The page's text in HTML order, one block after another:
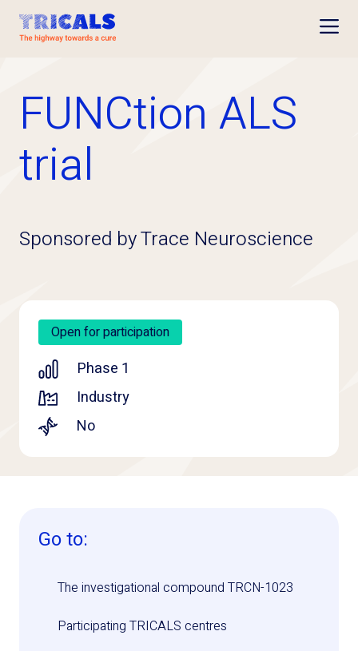
FUNCtion ALS
trial
Sponsored by Trace Neuroscience
Open for participation
Phase 1
Industry
No
Go to:
The investigational compound TRCN-1023
Participating TRICALS centres